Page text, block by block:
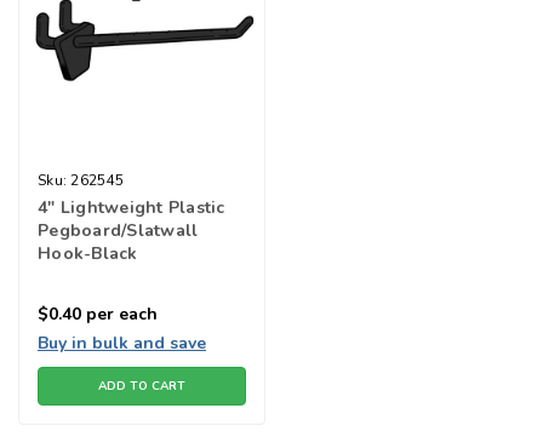
Sku: 262545
4" Lightweight Plastic
Pegboard/Slatwall
Hook-Black
$0.40 per each
Buy in bulk and save
ADD TO CART